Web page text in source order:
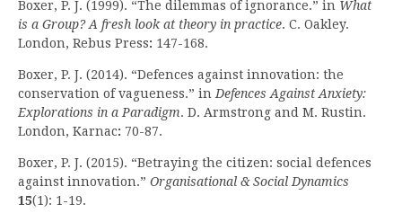
Boxer, P. J. (1999). “The dilemmas of ignorance.” in What
is a Group? A fresh look at theory in practice. C. Oakley.
London, Rebus Press: 147-168.
Boxer, P. J. (2014). “Defences against innovation: the
conservation of vagueness.” inDefences Against Anxiety:
Explorations in a Paradigm. D. Armstrong and M. Rustin.
London, Karnac: 70-87.
Boxer, P. J. (2015). “Betraying the citizen: social defences
against innovation.” Organisational & Social Dynamics
15(1): 1-19.